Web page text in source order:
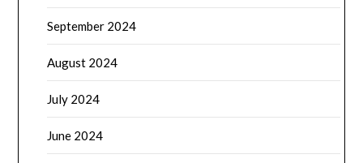
September 2024
August 2024
July 2024
June 2024